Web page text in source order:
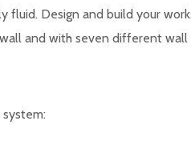
fluid. Design and build your
and with seven different